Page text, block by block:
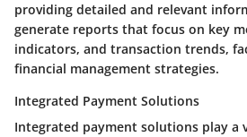
providing detailed and relevant
generate reports that focus on key
indicators, and transaction trends,
financial management strategies.
Integrated Payment Solutions
Integrated payment solutions play a